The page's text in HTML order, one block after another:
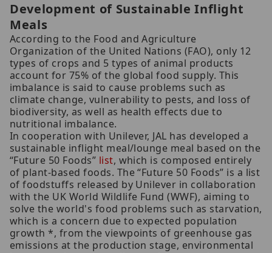
Development of Sustainable Inflight
Meals
According to the Food and Agriculture
Organization of the United Nations (FAO), only 12
types of crops and 5 types of animal products
account for 75% of the global food supply. This
imbalance is said to cause problems such as
climate change, vulnerability to pests, and loss of
biodiversity, as well as health effects due to
nutritional imbalance.
In cooperation with Unilever, JAL has developed a
sustainable inflight meal/lounge meal based on the
“Future 50 Foods” list, which is composed entirely
of plant-based foods. The “Future 50 Foods” is a list
of foodstuffs released by Unilever in collaboration
with the UK World Wildlife Fund (WWF), aiming to
solve the world's food problems such as starvation,
which is a concern due to expected population
growth *, from the viewpoints of greenhouse gas
emissions at the production stage, environmental